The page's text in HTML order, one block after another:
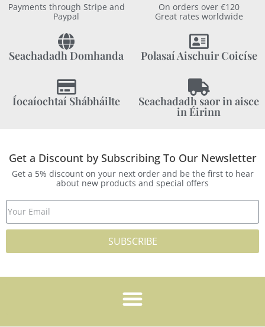
Payments through Stripe and
Paypal
On orders over €120
Great rates worldwide
Seachadadh Domhanda Polasaí Aischuir Coicíse
Íocaíochtaí Shábháilte Seachadadh saor in aisce
in Éirinn
Get a Discount by Subscribing To Our Newsletter
Get a 5% discount on your next order and be the first to hear
about new products and special offers
SUBSCRIBE